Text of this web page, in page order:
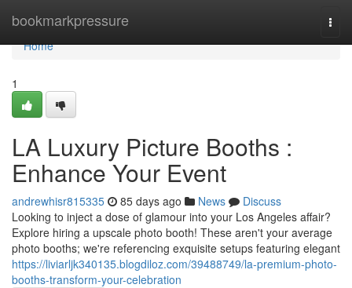
bookmarkpressure
Home
Home
1
LA Luxury Picture Booths :
Enhance Your Event
andrewhisr815335 85 days ago News
Discuss
Looking to inject a dose of glamour into your Los Angeles affair?
Explore hiring a upscale photo booth! These aren't your average
photo booths; we're referencing exquisite setups featuring elegant
https://liviarljk340135.blogdiloz.com/39488749/la-premium-photo-
booths-transform-your-celebration